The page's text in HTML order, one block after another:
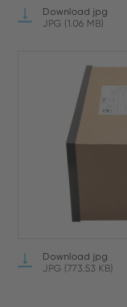
Download jpg
JPG (1.06 MB)
Download jpg
JPG (773.53 KB)